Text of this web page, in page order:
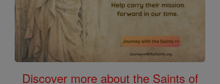
Discover more about the Saints of